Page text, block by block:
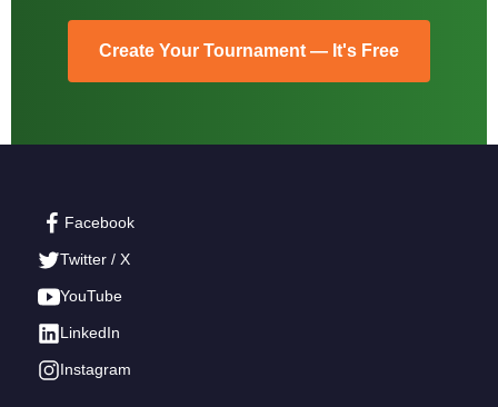
Create Your Tournament — It's Free
Facebook
Twitter / X
YouTube
LinkedIn
Instagram